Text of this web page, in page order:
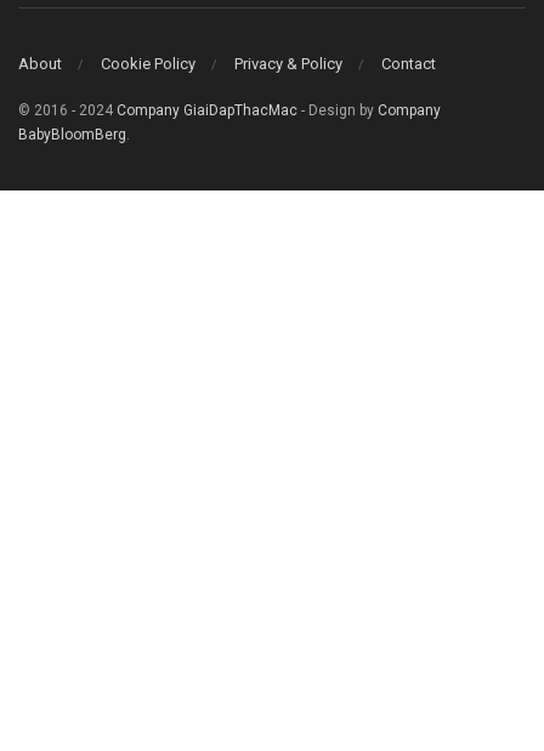
About Cookie Policy Privacy & Policy Contact
© 2016 - 2024 Company GiaiDapThacMac - Design by Company
BabyBloomBerg